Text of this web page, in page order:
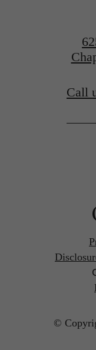
Call
©